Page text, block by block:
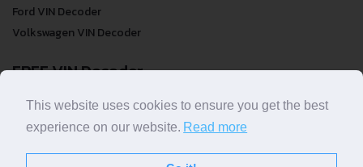
Ford VIN Decoder
Volkswagen VIN Decoder
FREE VIN Decoder
FREE VIN Decoder
FREE VIN Decoder Brand
This website uses cookies to ensure you get the best
experience on our website. Read more